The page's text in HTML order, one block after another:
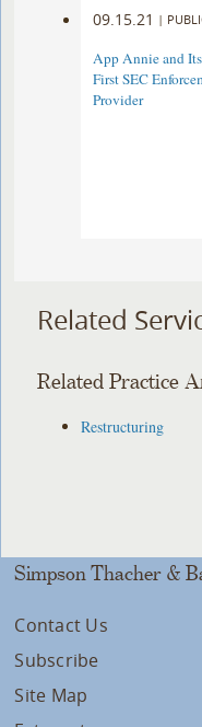
09.15.21 |
App Annie and
First SEC
Provider
Related
Related Practice
Restructuring
Simpson Thacher &
Contact Us
Subscribe
Site Map